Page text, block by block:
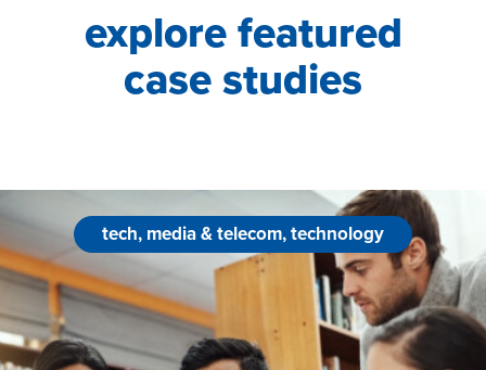
explore featured
case studies
tech, media & telecom, technology